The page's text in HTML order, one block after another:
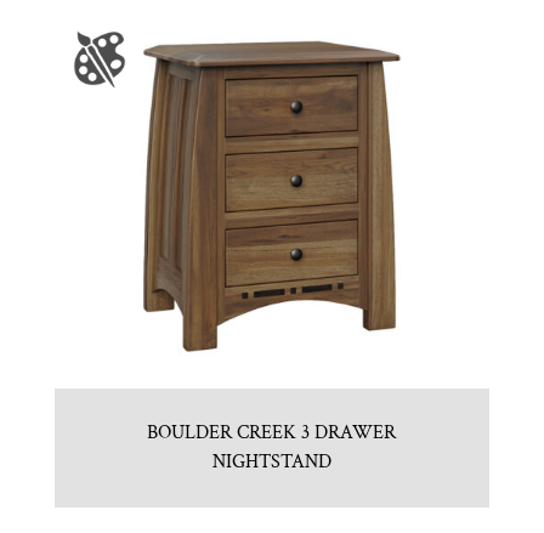
BOULDER CREEK 3 DRAWER
NIGHTSTAND